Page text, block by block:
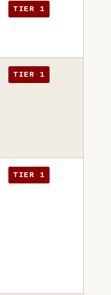
TIER 1
TIER 1
TIER 1